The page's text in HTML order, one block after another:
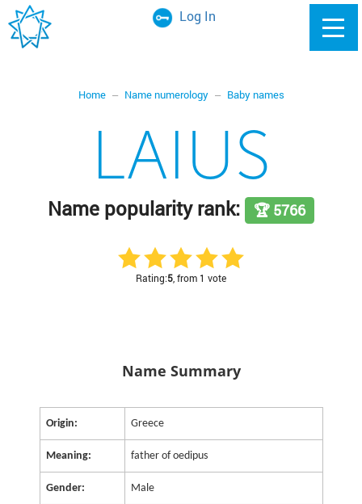
Log In
Home Name numerology Baby names
LAIUS
Name popularity rank: 🏆 5766
Rating:5 , from 1 vote
Name Summary
Origin: Greece
Meaning: father of oedipus
Gender: Male